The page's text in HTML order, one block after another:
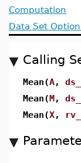
Computation
Data Set
Calling
Mean(A,
Mean(M,
Mean(X,